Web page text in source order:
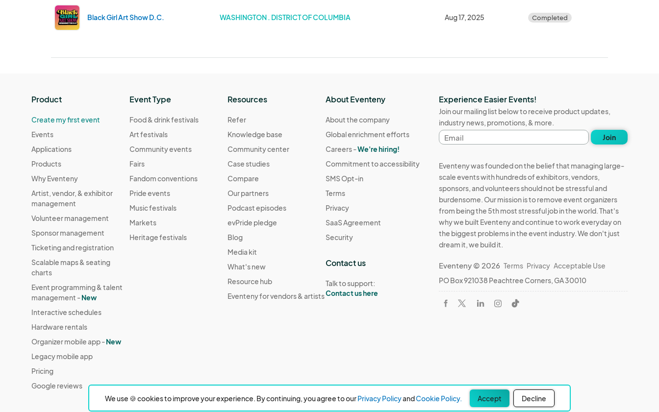
Black Girl Art Show D.C. WASHINGTON . DISTRICT OF COLUMBIA Aug 17, 2025 Completed
We use 🍪 cookies to improve your experience. By continuing, you agree to ourPrivacy PolicyandCookie Policy. Accept Decline
Product
Create my first event
Events
Applications
Products
Why Eventeny
Artist, vendor, & exhibitor
management
Volunteer management
Sponsor management
Ticketing and registration
Scalable maps & seating
charts
Event programming & talent
management -New
Interactive schedules
Hardware rentals
Organizer mobile app -New
Legacy mobile app
Pricing
Google reviews
Event Type
Food & drink festivals
Art festivals
Community events
Fairs
Fandom conventions
Pride events
Music festivals
Markets
Heritage festivals
Resources
Refer
Knowledge base
Community center
Case studies
Compare
Our partners
Podcast episodes
evPride pledge
Blog
Media kit
What's new
Resource hub
Eventeny for vendors & artists
About Eventeny
About the company
Global enrichment efforts
Careers -We're hiring!
Commitment to accessibility
SMS Opt-in
Terms
Privacy
SaaS Agreement
Security
Contact us
Talk to support:
Contact us here
Experience Easier Events!
Join our mailing list below to receive product updates,
industry news, promotions, & more.
Email
address
Join
Eventeny was founded on the belief that managing large-
scale events with hundreds of exhibitors, vendors,
sponsors, and volunteers should not be stressful and
burdensome. Our mission is to remove event organizers
from being the 5th most stressful job in the world. That's
why we built Eventeny and continue to work everyday on
the biggest problems in the event industry. We don't just
dream it, we build it.
Eventeny © 2026 Terms Privacy Acceptable Use
PO Box 921038 Peachtree Corners, GA 30010